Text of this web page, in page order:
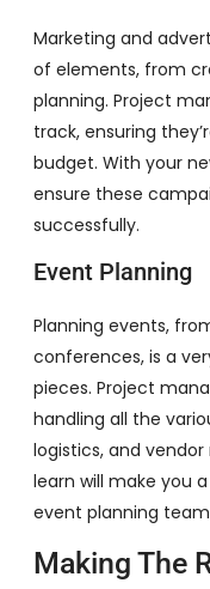
Marketing and
of elements, from
planning. Project
track, ensuring
budget. With your
ensure these
successfully.
Event Planning
Planning events,
conferences, is a
pieces. Project
handling all the
logistics, and
learn will make you
event planning
Making The